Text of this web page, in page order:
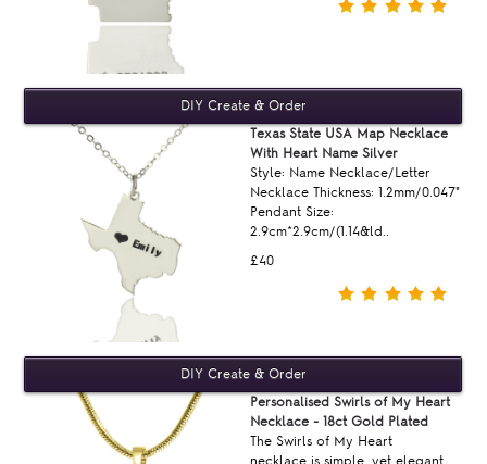
£40
Texas State USA Map Necklace
With Heart Name Silver
Style: Name Necklace/Letter
Necklace Thickness: 1.2mm/0.047"
Pendant Size:
2.9cm*2.9cm/(1.14&ld..
Personalised Swirls of My Heart
Necklace - 18ct Gold Plated
The Swirls of My Heart
necklace is simple, yet elegant.